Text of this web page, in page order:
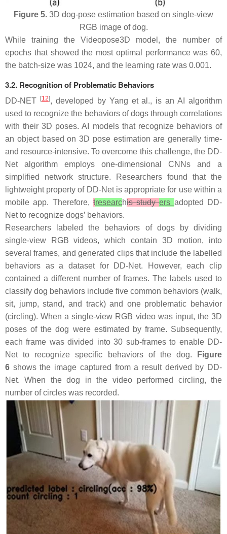
Figure 5. 3D dog-pose estimation based on single-view
RGB image of dog.
While training the Videopose3D model, the number of
epochs that showed the most optimal performance was 60,
the batch-size was 1024, and the learning rate was 0.001.
3.2. Recognition of Problematic Behaviors
DD-NET [12], developed by Yang et al., is an AI algorithm
used to recognize the behaviors of dogs through correlations
with their 3D poses. AI models that recognize behaviors of
an object based on 3D pose estimation are generally time-
and resource-intensive. To overcome this challenge, the DD-
Net algorithm employs one-dimensional CNNs and a
simplified network structure. Researchers found that the
lightweight property of DD-Net is appropriate for use within a
mobile app. Therefore, tresearchis studyers adopted DD-
Net to recognize dogs’ behaviors.
Researchers labeled the behaviors of dogs by dividing
single-view RGB videos, which contain 3D motion, into
several frames, and generated clips that include the labelled
behaviors as a dataset for DD-Net. However, each clip
contained a different number of frames. The labels used to
classify dog behaviors include five common behaviors (walk,
sit, jump, stand, and track) and one problematic behavior
(circling). When a single-view RGB video was input, the 3D
poses of the dog were estimated by frame. Subsequently,
each frame was divided into 30 sub-frames to enable DD-
Net to recognize specific behaviors of the dog.
Figure
6 shows the image captured from a result derived by DD-
Net. When the dog in the video performed circling, the
number of circles was recorded.